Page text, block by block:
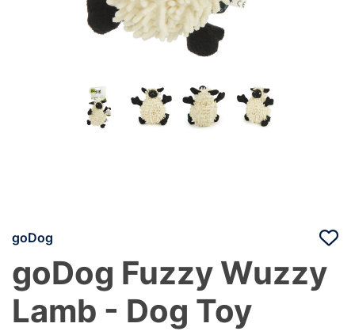
goDog
goDog Fuzzy Wuzzy
Lamb - Dog Toy